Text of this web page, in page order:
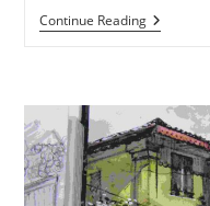
Continue ReadingEvents
May